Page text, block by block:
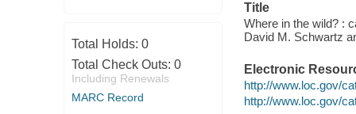
Total Holds: 0
Total Check Outs: 0
Including Renewals
MARC Record
Title
Where in the wild? :
David M. Schwartz
Electronic
http://www.loc.gov/
http://www.loc.gov/